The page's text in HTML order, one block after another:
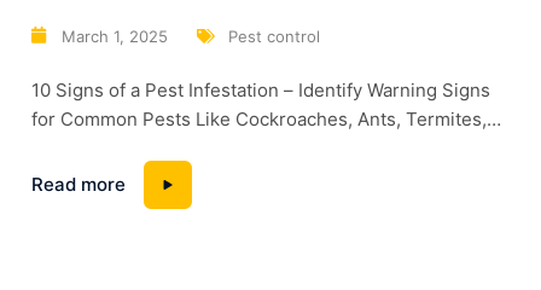
March 1, 2025 Pest control
10 Signs of a Pest Infestation – Identify Warning Signs
for Common Pests Like Cockroaches, Ants, Termites,
Home in Dubai. Dubai’s warm climate and high humidity
levels create the perfect breeding ground for pests.
Read more